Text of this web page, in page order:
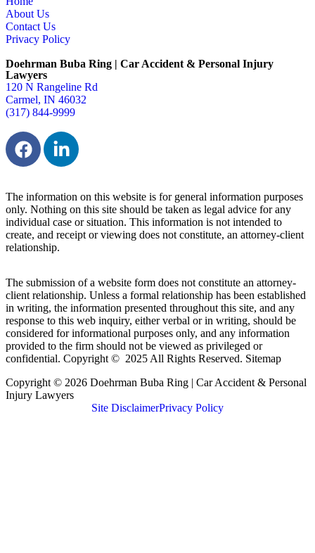
About Us
Contact Us
Privacy Policy
Doehrman Buba Ring | Car Accident & Personal Injury
Lawyers
120 N Rangeline Rd
Carmel, IN 46032
(317) 844-9999
The information on this website is for general information purposes
only. Nothing on this site should be taken as legal advice for any
individual case or situation. This information is not intended to
create, and receipt or viewing does not constitute, an attorney-client
relationship.
The submission of a website form does not constitute an attorney-
client relationship. Unless a formal relationship has been established
in writing, the information presented throughout this site, and any
response to this web inquiry, either verbal or in writing, should be
considered for informational purposes only, and any information
provided to the firm should not be viewed as privileged or
confidential. Copyright © 2025 All Rights Reserved. Sitemap
Copyright © 2026 Doehrman Buba Ring | Car Accident & Personal
Injury Lawyers
Site DisclaimerPrivacy Policy